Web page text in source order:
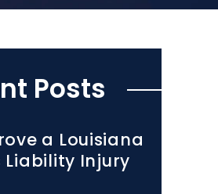
Posts
a Louisiana
Liability Injury